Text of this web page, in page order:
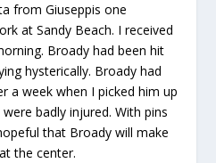
from Giuseppis one
at Sandy Beach. I received
Broady had been hit
hysterically. Broady had
a week when I picked him up
badly injured. With pins
that Broady will make
the center.